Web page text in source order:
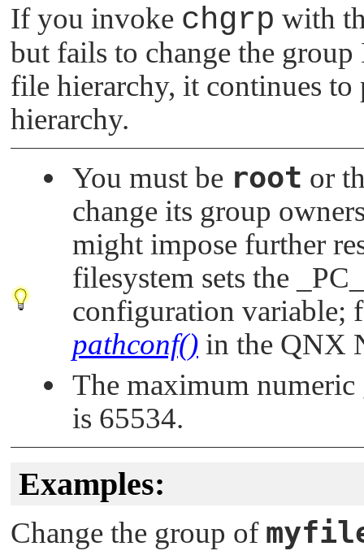
If you invoke chgrp with
but fails to change the
file hierarchy, it continues to
hierarchy.
You must be root or
change its group
might impose further
filesystem sets the
configuration variable;
pathconf() in the QNX
The maximum
is 65534.
Examples:
Change the group of